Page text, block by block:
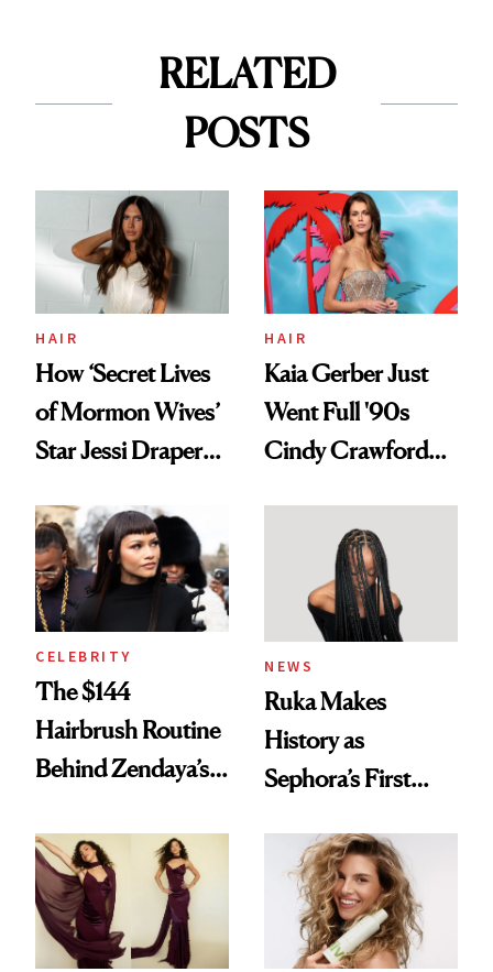
RELATED
POSTS
HAIR
How ‘Secret Lives
of Mormon Wives’
Star Jessi Draper
Into a Hair Empire
HAIR
Kaia Gerber Just
Went Full '90s
Cindy Crawford
Brunette
CELEBRITY
The $144
Hairbrush Routine
Behind Zendaya’s
NEWS
Ruka Makes
History as
Sephora’s First
Extensions Brand